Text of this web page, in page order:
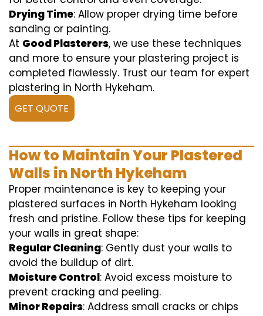
Drying Time: Allow proper drying time before
sanding or painting.
At Good Plasterers, we use these techniques
and more to ensure your plastering project is
completed flawlessly. Trust our team for expert
plastering in North Hykeham.
GET QUOTE
How to Maintain Your Plastered
Walls in North Hykeham
Proper maintenance is key to keeping your
plastered surfaces in North Hykeham looking
fresh and pristine. Follow these tips for keeping
your walls in great shape:
Regular Cleaning: Gently dust your walls to
avoid the buildup of dirt.
Moisture Control: Avoid excess moisture to
prevent cracking and peeling.
Minor Repairs: Address small cracks or chips